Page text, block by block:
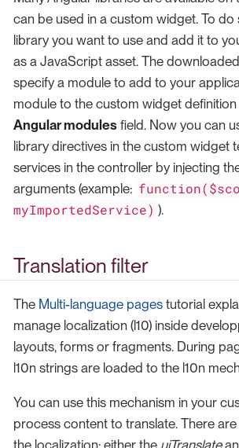
can be used in a custom widget. To
library you want to use and add it to
as a JavaScript asset. The
specify a module to add to your
module to the custom widget definition
Angular modules field. Now you can
library directives in the custom widget
services in the controller by injecting
arguments (example:
myImportedService) ).
Translation filter
The Multi-language pages tutorial
manage localization (l10) inside
layouts, forms or fragments. During
l10n strings are loaded to the l10n
You can use this mechanism in your
process content to translate. There